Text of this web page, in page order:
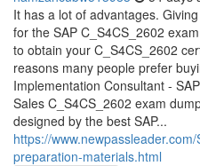
It has a lot of advantages.
for the SAP C_S4CS_2602
to obtain your C_S4CS_2602
reasons many people prefer
Implementation Consultant -
Sales C_S4CS_2602 exam
designed by the best SAP...
https://
preparation-materials.html